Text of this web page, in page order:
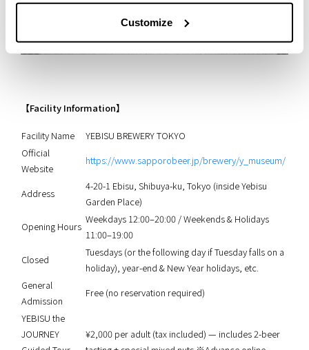
Customize
【Facility Information】
Facility Name
YEBISU BREWERY TOKYO
Official
Website
https://www.sapporobeer.jp/brewery/y_museum/
Address
4-20-1 Ebisu, Shibuya-ku, Tokyo (inside Yebisu
Garden Place)
Opening Hours
Weekdays 12:00–20:00 / Weekends & Holidays
11:00–19:00
Closed
Tuesdays (or the following day if Tuesday falls on a
holiday), year-end & New Year holidays, etc.
General
Admission
Free (no reservation required)
YEBISU the
JOURNEY
¥2,000 per adult (tax included) — includes 2-beer